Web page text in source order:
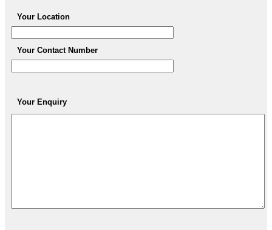
Your Location
Your Contact Number
Your Enquiry